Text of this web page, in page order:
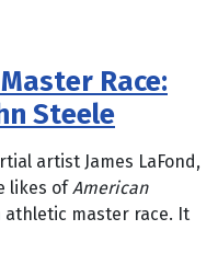
Race:
Steele
artist James LaFond,
likes ofAmerican
athletic master race. It